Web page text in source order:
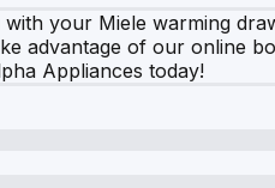
your Miele warming
advantage of our online
Appliances today!